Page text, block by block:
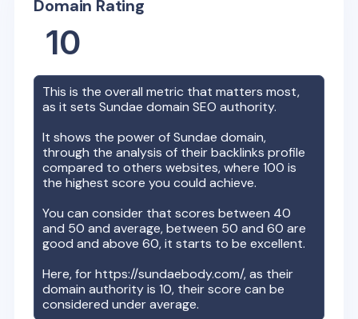
Domain Rating
10
This is the overall metric that matters most,
as it setsSundae domain SEO authority.
It shows the power ofSundae domain,
through the analysis of their backlinks profile
compared to others websites, where 100 is
the highest score you could achieve.
You can consider that scores between 40
and 50 and average, between 50 and 60 are
good and above 60, it starts to be excellent.
Here, forhttps://sundaebody.com/, as their
domain authority is10, their score can be
considered under average.